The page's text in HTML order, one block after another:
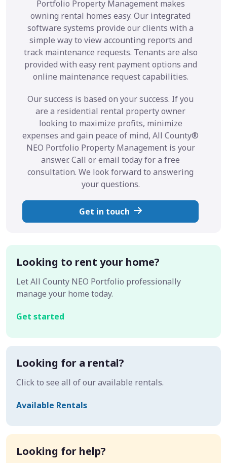
Portfolio Property Management makes
owning rental homes easy. Our integrated
software systems provide our clients with a
simple way to view accounting reports and
track maintenance requests. Tenants are also
provided with easy rent payment options and
online maintenance request capabilities.
Our success is based on your success. If you
are a residential rental property owner
looking to maximize profits, minimize
expenses and gain peace of mind, All County®
NEO Portfolio Property Management is your
answer. Call or email today for a free
consultation. We look forward to answering
your questions.
Get in touch
Looking to rent your home?
Let All County NEO Portfolio professionally
manage your home today.
Get started
Looking for a rental?
Click to see all of our available rentals.
Available Rentals
Looking for help?